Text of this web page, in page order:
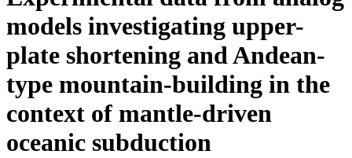
models investigating upper-
plate shortening and Andean-
type mountain-building in the
context of mantle-driven
oceanic subduction